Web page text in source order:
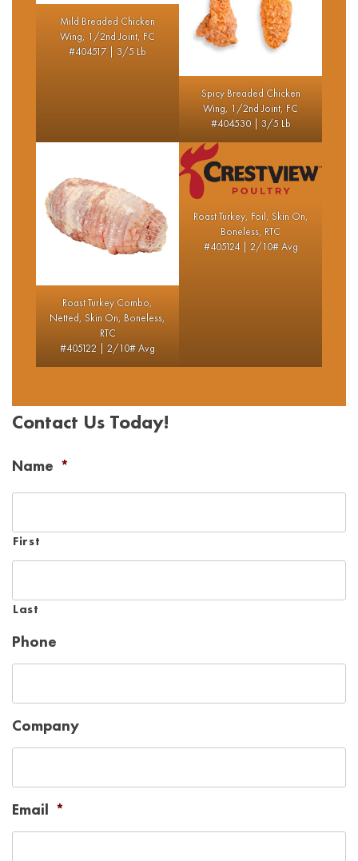
Mild Breaded Chicken
Wing, 1/2nd Joint, FC
#404517 | 3/5 Lb
Spicy Breaded Chicken
Wing, 1/2nd Joint, FC
#404530 | 3/5 Lb
Roast Turkey Combo,
Netted, Skin On, Boneless,
RTC
#405122 | 2/10# Avg
Roast Turkey, Foil, Skin On,
Boneless, RTC
#405124 | 2/10# Avg
Contact Us Today!
Name *
First
Last
Phone
Company
Email *